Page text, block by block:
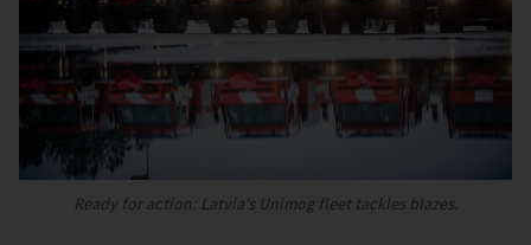
Ready for action: Latvia's Unimog fleet tackles blazes.